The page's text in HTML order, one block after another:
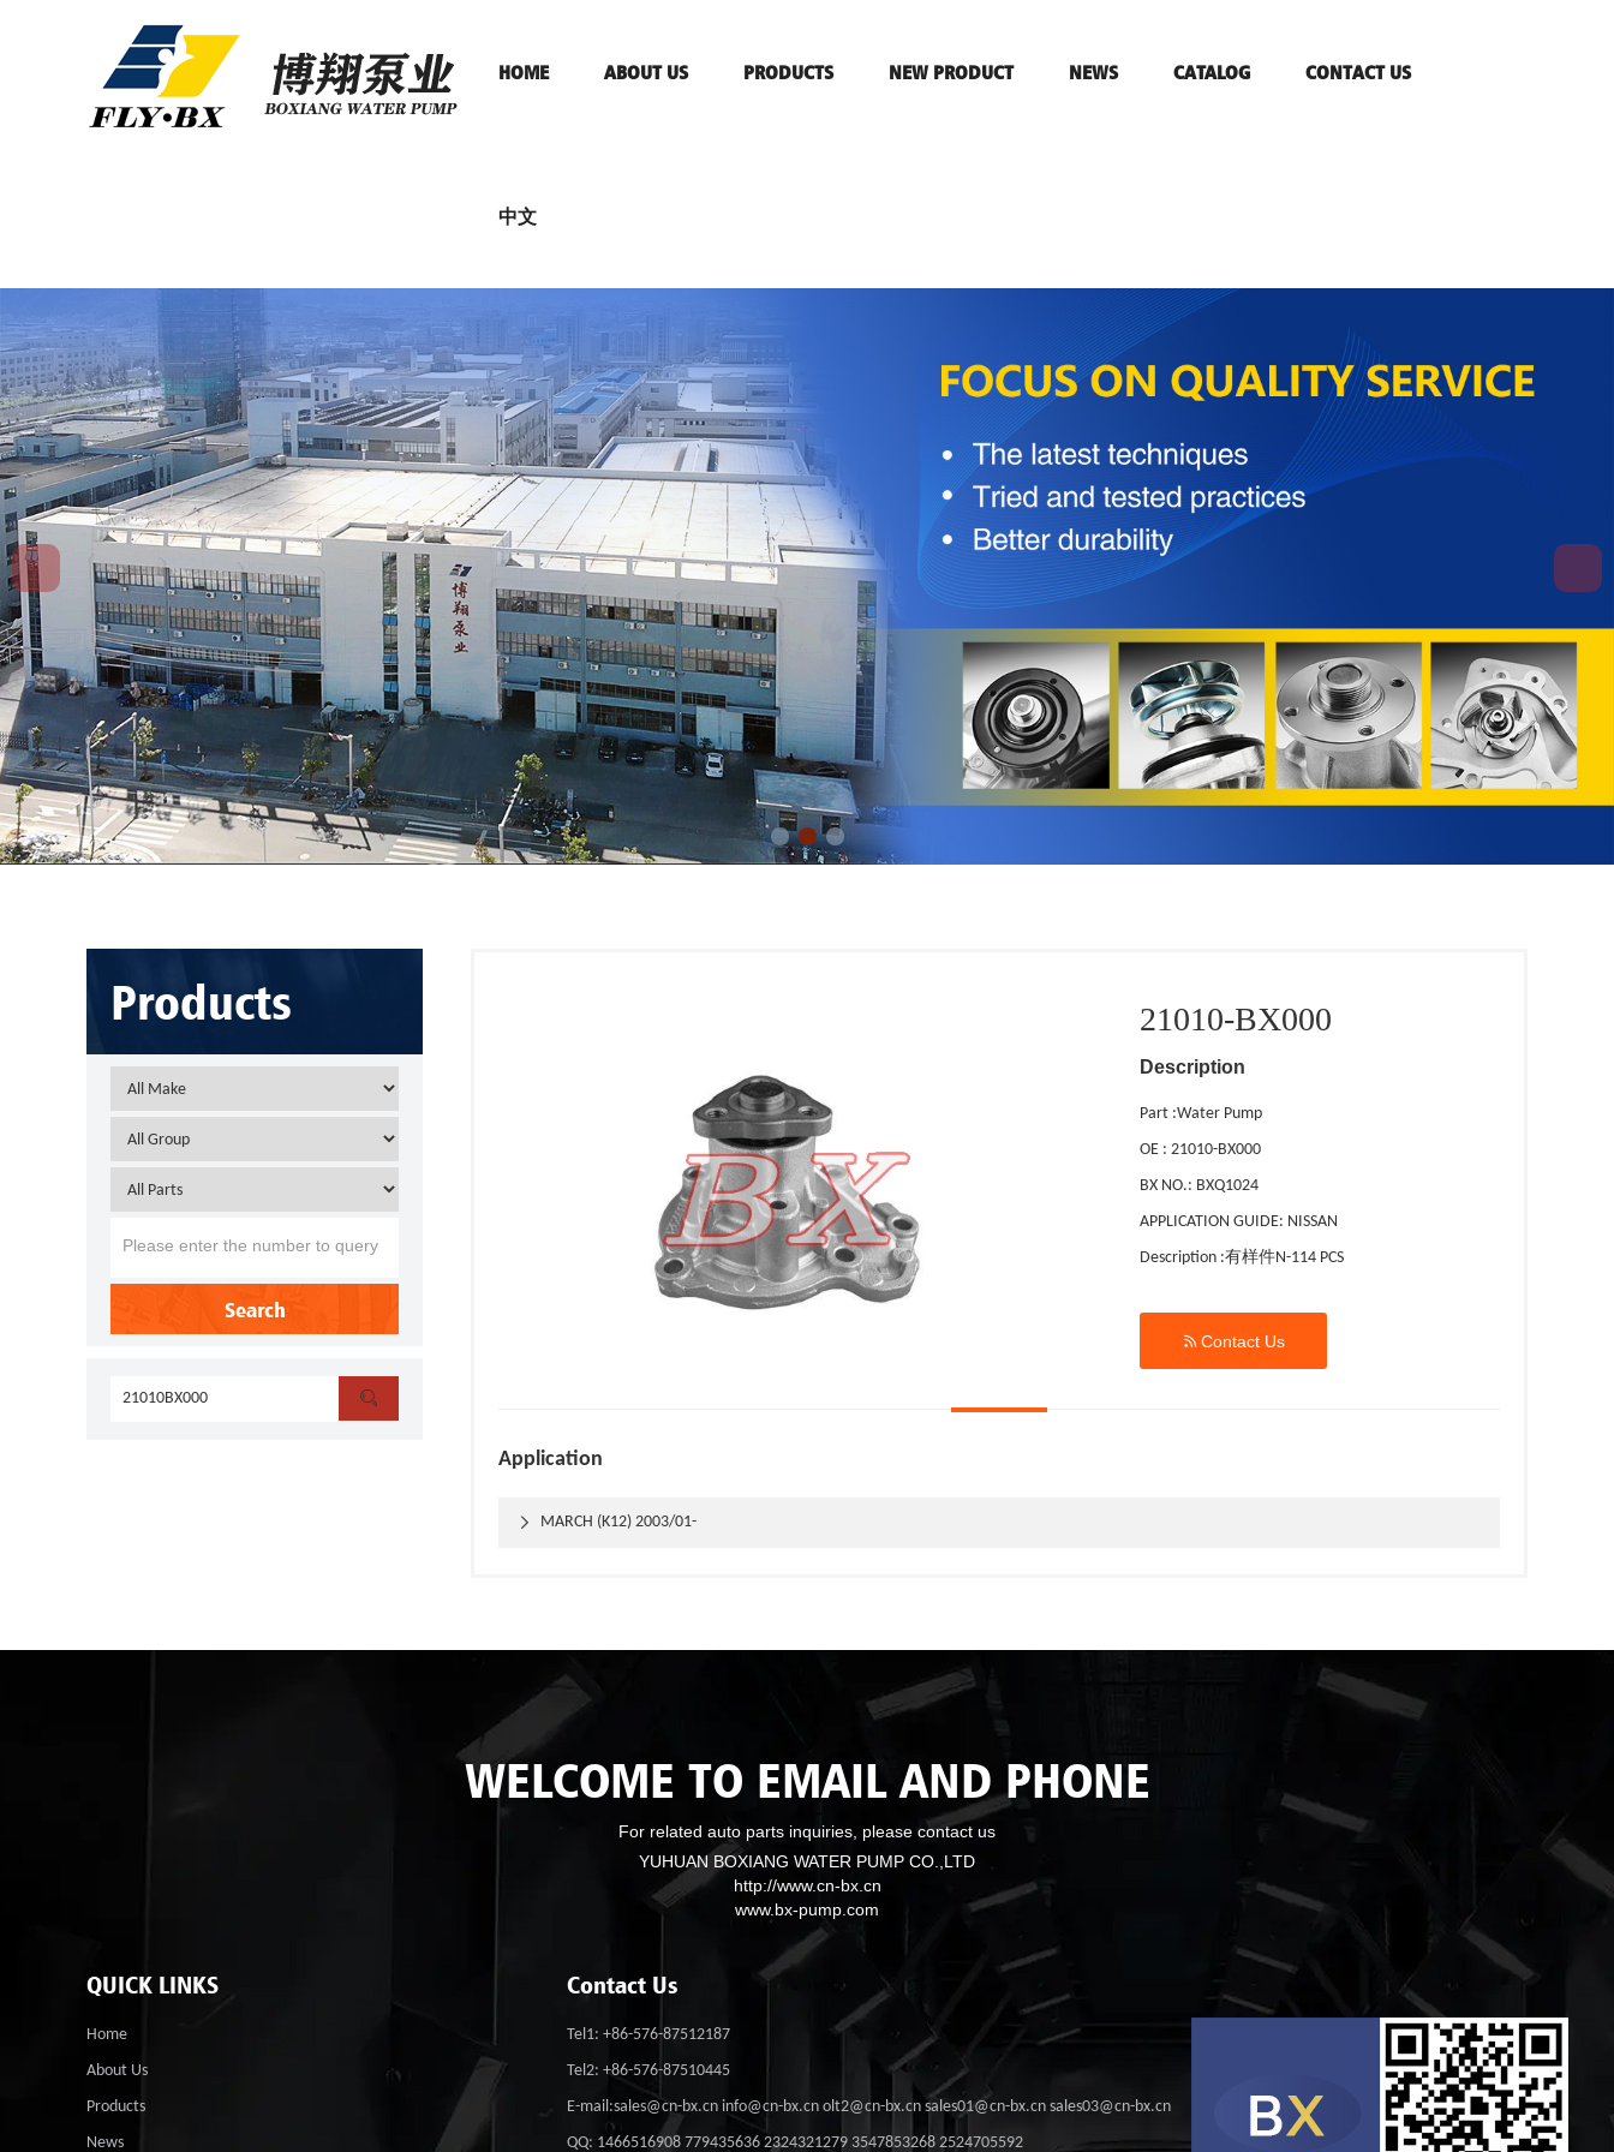
HOME ABOUT US PRODUCTS NEW PRODUCT NEWS CATALOG CONTACT US
中文
Products
Search

21010-BX000
Description
Part :Water Pump
OE : 21010-BX000
BX NO.: BXQ1024
APPLICATION GUIDE: NISSAN
Description :有样件N-114 PCS
 Contact Us
Application
MARCH (K12) 2003/01-

WELCOME TO EMAIL AND PHONE
For related auto parts inquiries, please contact us
YUHUAN BOXIANG WATER PUMP CO.,LTD
http://www.cn-bx.cn
www.bx-pump.com
QUICK LINKS
Home
About Us
Products
News
Contact Us
Tel1: +86-576-87512187
Tel2: +86-576-87510445
E-mail:sales@cn-bx.cn info@cn-bx.cn olt2@cn-bx.cn sales01@cn-bx.cn sales03@cn-bx.cn
QQ: 1466516908 779435636 2324321279 3547853268 2524705592